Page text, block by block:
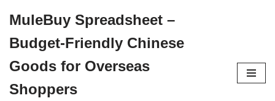
to
content
MuleBuy Spreadsheet –
Budget-Friendly Chinese
Goods for Overseas
Shoppers